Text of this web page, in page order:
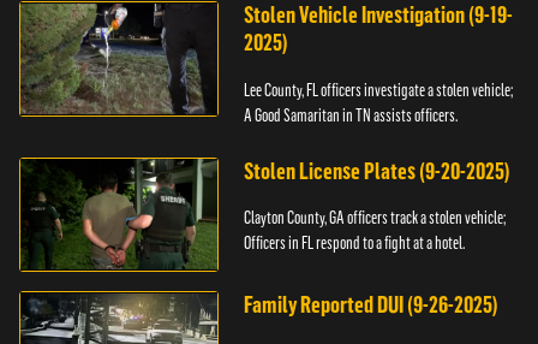
Stolen Vehicle Investigation (9-19-
2025)
Lee County, FL officers investigate a stolen vehicle;
A Good Samaritan in TN assists officers.
Stolen License Plates (9-20-2025)
Clayton County, GA officers track a stolen vehicle;
Officers in FL respond to a fight at a hotel.
Family Reported DUI (9-26-2025)